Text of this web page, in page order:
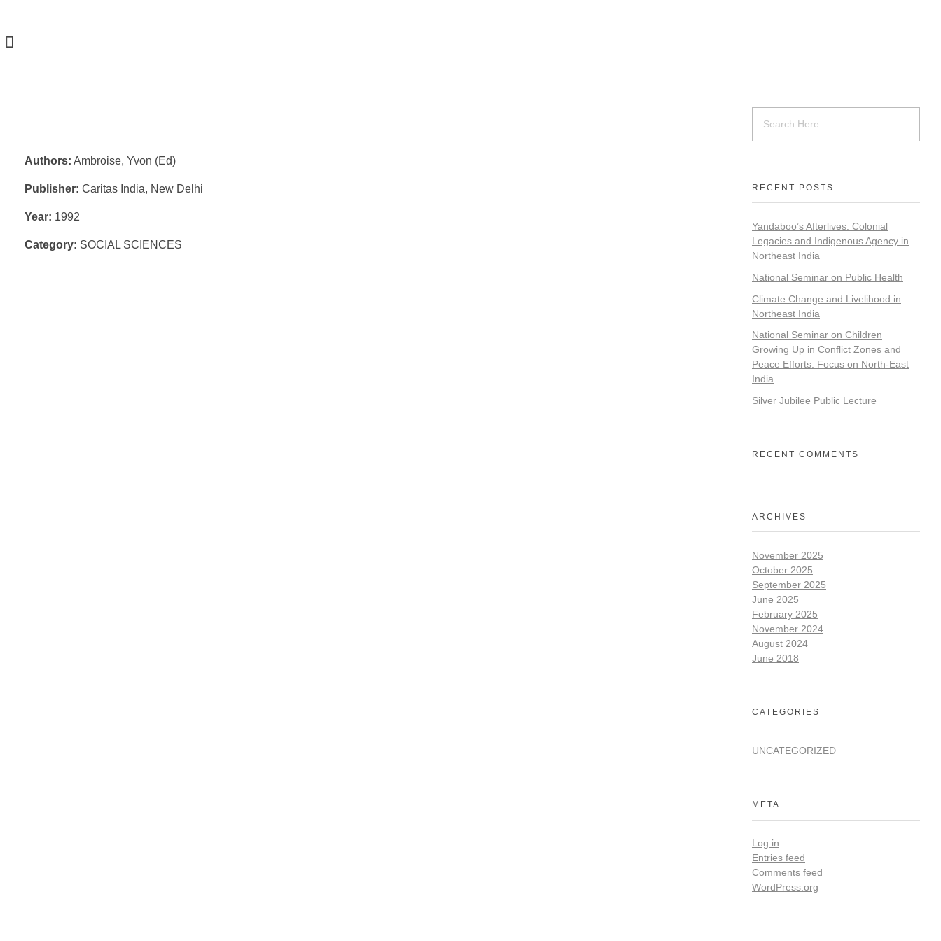
Authors: Ambroise, Yvon (Ed)
Publisher: Caritas India, New Delhi
Year: 1992
Category: SOCIAL SCIENCES
RECENT POSTS
Yandaboo’s Afterlives: Colonial
Legacies and Indigenous Agency in
Northeast India
National Seminar on Public Health
Climate Change and Livelihood in
Northeast India
National Seminar on Children
Growing Up in Conflict Zones and
Peace Efforts: Focus on North-East
India
Silver Jubilee Public Lecture
RECENT COMMENTS
ARCHIVES
November 2025
October 2025
September 2025
June 2025
February 2025
November 2024
August 2024
June 2018
CATEGORIES
UNCATEGORIZED
META
Log in
Entries feed
Comments feed
WordPress.org